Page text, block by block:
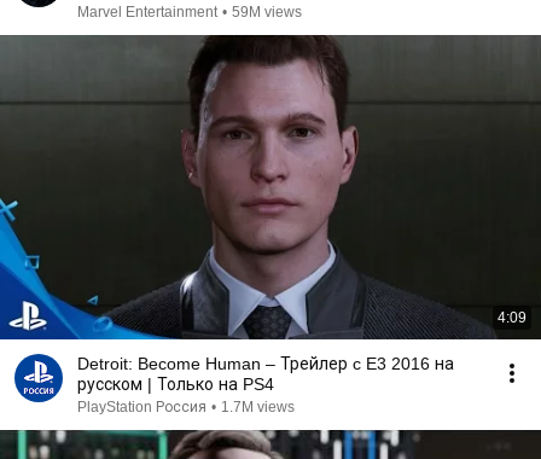
Marvel Entertainment • 59M views
4:09
Detroit: Become Human – Трейлер c E3 2016 на
русском | Только на PS4
PlayStation Россия • 1.7M views